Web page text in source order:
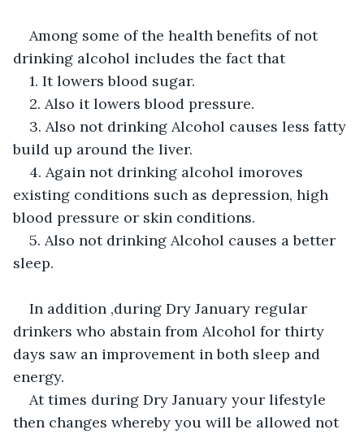
Among some of the health benefits of not
drinking alcohol includes the fact that
1. It lowers blood sugar.
2. Also it lowers blood pressure.
3. Also not drinking Alcohol causes less fatty
build up around the liver.
4. Again not drinking alcohol imoroves
existing conditions such as depression, high
blood pressure or skin conditions.
5. Also not drinking Alcohol causes a better
sleep.
In addition ,during Dry January regular
drinkers who abstain from Alcohol for thirty
days saw an improvement in both sleep and
energy.
At times during Dry January your lifestyle
then changes whereby you will be allowed not